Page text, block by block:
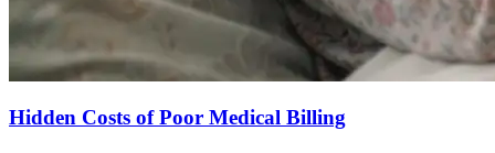
Hidden Costs of Poor Medical Billing